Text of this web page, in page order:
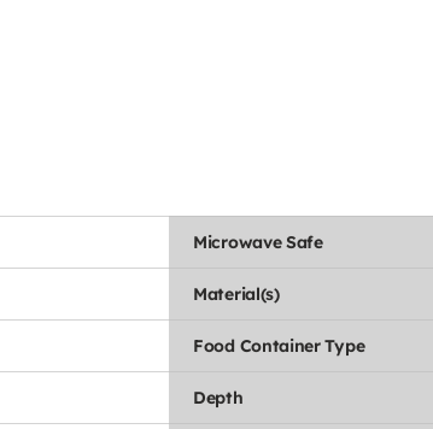
Microwave Safe
Material(s)
Food Container Type
Depth